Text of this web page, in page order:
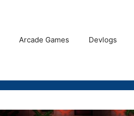
Arcade Games Devlogs